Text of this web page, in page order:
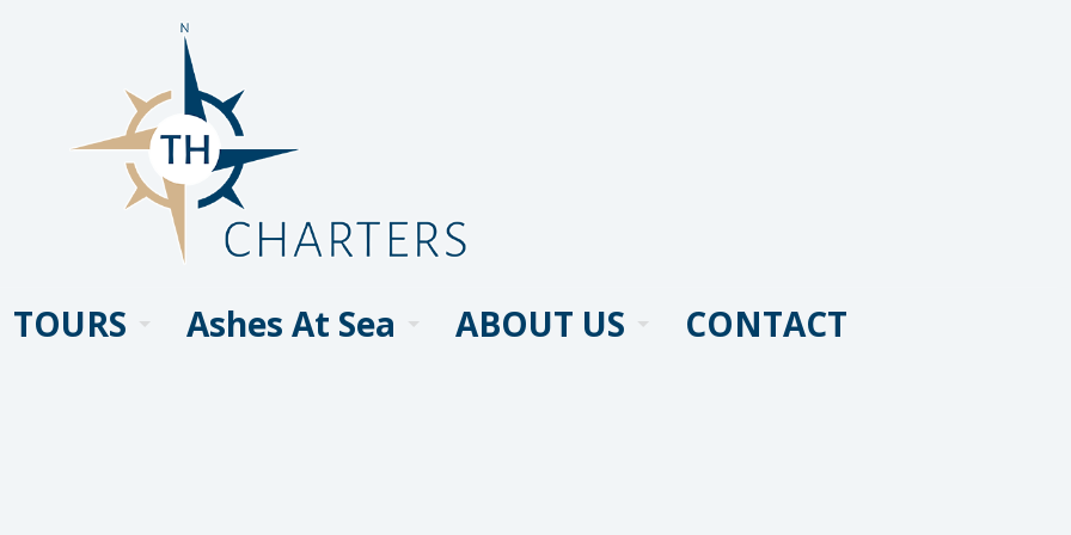
TOURS Ashes At Sea ABOUT US CONTACT